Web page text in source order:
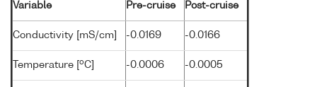
Variable Pre-cruise Post-cruise
Conductivity [mS/cm] -0.0169 -0.0166
Temperature [ oC] -0.0006 -0.0005